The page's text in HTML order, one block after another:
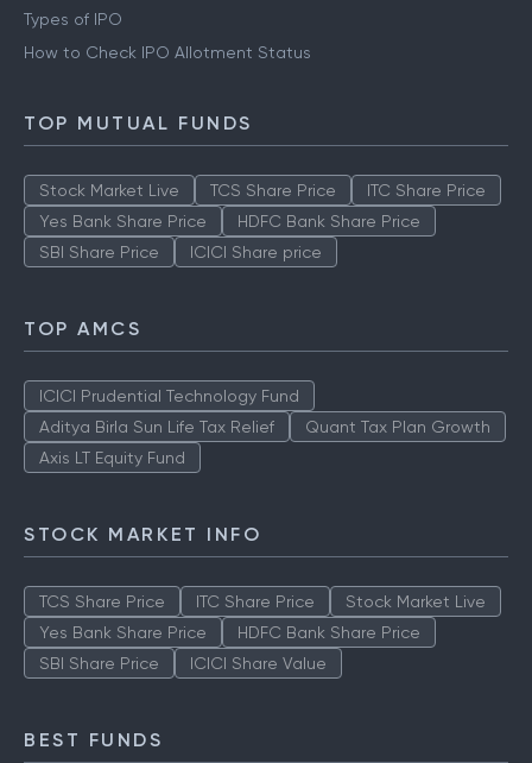
Types of IPO
How to Check IPO Allotment Status
TOP MUTUAL FUNDS
Stock Market Live TCS Share Price
ITC Share Price
Yes Bank Share Price
HDFC Bank Share Price
SBI Share Price
ICICI Share price
TOP AMCS
ICICI Prudential Technology Fund
Aditya Birla Sun Life Tax Relief
Quant Tax Plan Growth
Axis LT Equity Fund
STOCK MARKET INFO
TCS Share Price ITC Share Price
Stock Market Live
Yes Bank Share Price
HDFC Bank Share Price
SBI Share Price
ICICI Share Value
BEST FUNDS